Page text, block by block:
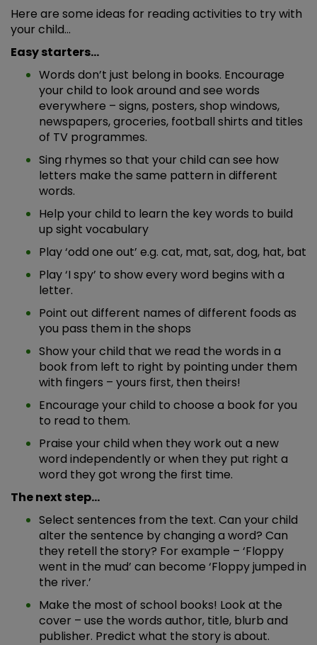
Here are some ideas for reading activities to try with
your child…
Easy starters…
Words don’t just belong in books. Encourage
your child to look around and see words
everywhere – signs, posters, shop windows,
newspapers, groceries, football shirts and titles
of TV programmes.
Sing rhymes so that your child can see how
letters make the same pattern in different
words.
Help your child to learn the key words to build
up sight vocabulary
Play ‘odd one out’ e.g. cat, mat, sat, dog, hat, bat
Play ‘I spy’ to show every word begins with a
letter.
Point out different names of different foods as
you pass them in the shops
Show your child that we read the words in a
book from left to right by pointing under them
with fingers – yours first, then theirs!
Encourage your child to choose a book for you
to read to them.
Praise your child when they work out a new
word independently or when they put right a
word they got wrong the first time.
The next step…
Select sentences from the text. Can your child
alter the sentence by changing a word? Can
they retell the story? For example – ‘Floppy
went in the mud’ can become ‘Floppy jumped in
the river.’
Make the most of school books! Look at the
cover – use the words author, title, blurb and
publisher. Predict what the story is about.